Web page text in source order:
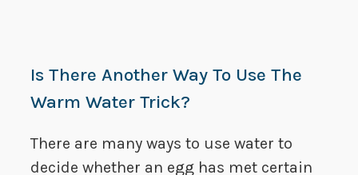
Is There Another Way To Use The
Warm Water Trick?
There are many ways to use water to
decide whether an egg has met certain